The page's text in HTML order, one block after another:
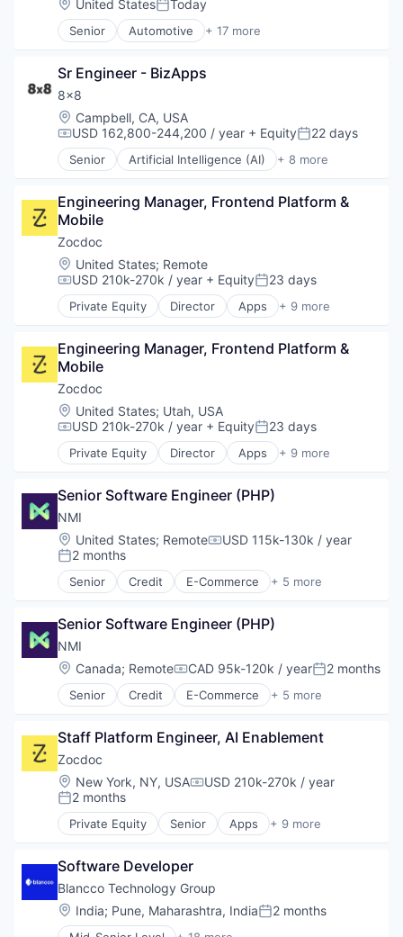
Location:
United StatesPosted:
Today
Senior Automotive + 17 more
Business Intelligence Solutions
Commerce and Shopping
Computer
Consumer Electronics
E-Commerce
Ecommerce Solutions
Enterprise Software
Inventory Management
Platform
Software
Software Development
Supply Chain Solutions
Technology
Technology And Computing
Sr Engineer - BizApps
8x8
Location:
Campbell, CA, USA
Compensation:
USD 162,800-244,200 / year + EquityPosted:
22 days
Senior Artificial Intelligence (AI) + 8 more
Customer Service
Internet
Messaging
SaaS
Software
Telecommunications
VoIP
Engineering Manager, Frontend Platform &
Mobile
Zocdoc
Location:
United States; Remote
Compensation:
USD 210k-270k / year + EquityPosted:
23 days
Private Equity Director Apps + 9 more
Health Care
Medical
mHealth
Mobile
Mobile Apps
Outpatient Care
Scheduling
Software
Engineering Manager, Frontend Platform &
Mobile
Zocdoc
Location:
United States; Utah, USA
Compensation:
USD 210k-270k / year + EquityPosted:
23 days
Private Equity Director Apps + 9 more
Health Care
Medical
mHealth
Mobile
Mobile Apps
Outpatient Care
Scheduling
Senior Software Engineer (PHP)
NMI
Location:
United States; RemoteCompensation:
USD 115k-130k / year
Posted:
2 months
Senior Credit E-Commerce + 5 more
Finance
Internet
Payments
Transaction Processing
Senior Software Engineer (PHP)
NMI
Location:
Canada; RemoteCompensation:
CAD 95k-120k / yearPosted:
2 months
Senior Credit E-Commerce + 5 more
Finance
Internet
Payments
Transaction Processing
Staff Platform Engineer, AI Enablement
Zocdoc
Location:
New York, NY, USACompensation:
USD 210k-270k / year
Posted:
2 months
Private Equity Senior Apps + 9 more
Health Care
Medical
mHealth
Mobile
Mobile Apps
Software Developer
Blancco Technology Group
Location:
India; Pune, Maharashtra, IndiaPosted:
2 months